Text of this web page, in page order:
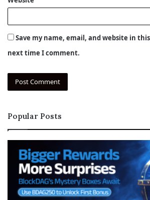
Save my name, email, and website in
next time I comment.
Popular Posts